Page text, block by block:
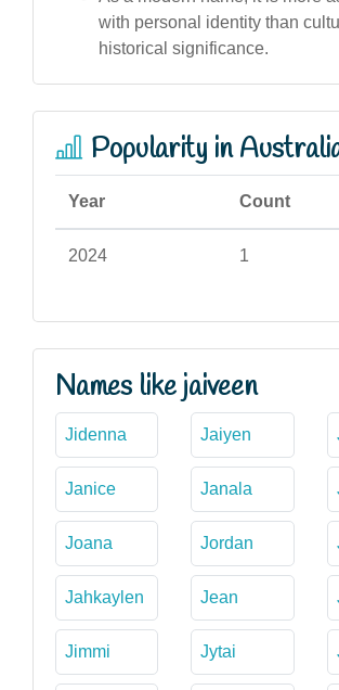
with personal identity than
historical significance.
Popularity in
Year Count
2024 1
Names like jaiveen
Jidenna Jaiyen
Janice Janala
Joana Jordan
Jahkaylen Jean
Jimmi Jytai